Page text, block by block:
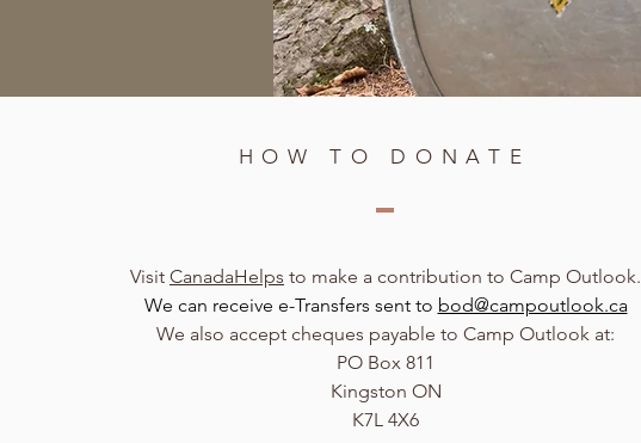
HOW TO DONATE
Visit CanadaHelps to make a contribution to Camp Outlook.
We can receive e-Transfers sent to bod@campoutlook.ca
We also accept cheques payable to Camp Outlook at:
PO Box 811
Kingston ON
K7L 4X6